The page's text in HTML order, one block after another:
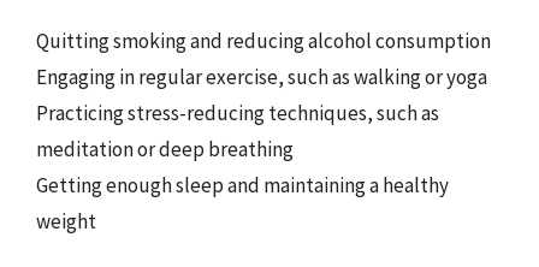
Quitting smoking and reducing alcohol consumption
Engaging in regular exercise, such as walking or yoga
Practicing stress-reducing techniques, such as
meditation or deep breathing
Getting enough sleep and maintaining a healthy
weight